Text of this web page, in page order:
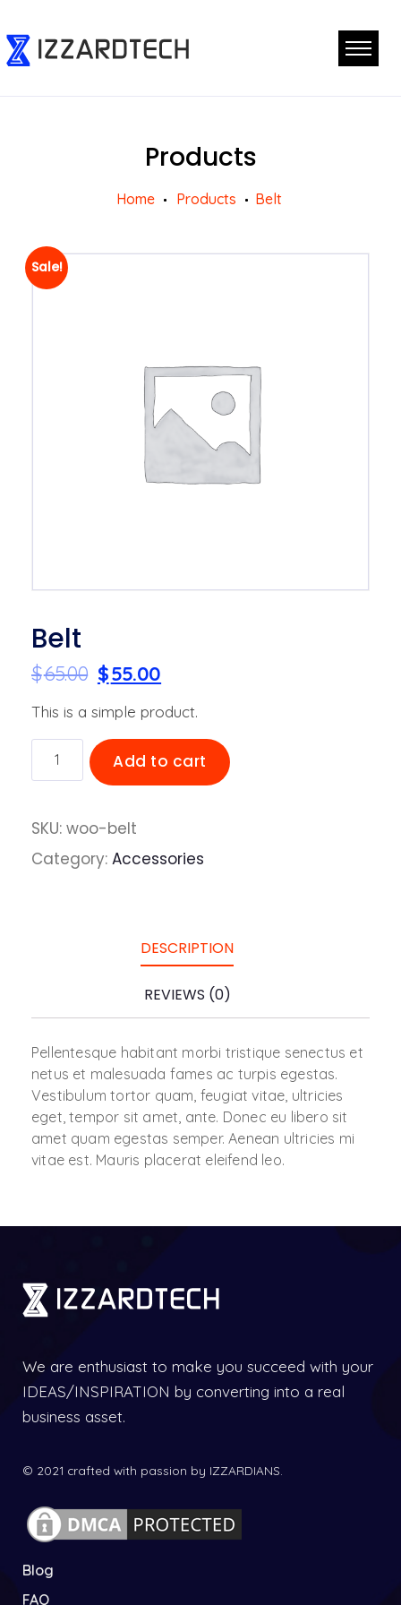
Products
Home Products Belt
Sale!
Belt
$65.00 $55.00
This is a simple product.
quantity
Add to cart
SKU: woo-belt
Category: Accessories
DESCRIPTION
REVIEWS (0)
Pellentesque habitant morbi tristique senectus et
netus et malesuada fames ac turpis egestas.
Vestibulum tortor quam, feugiat vitae, ultricies
eget, tempor sit amet, ante. Donec eu libero sit
amet quam egestas semper. Aenean ultricies mi
vitae est. Mauris placerat eleifend leo.
We are enthusiast to make you succeed with your
IDEAS/INSPIRATION by converting into a real
business asset.
© 2021 crafted with passion by IZZARDIANS.
Blog
FAQ